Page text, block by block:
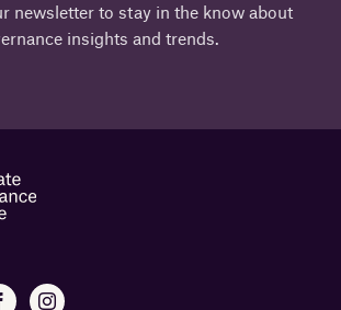
newsletter to stay in the know about
insights and trends.